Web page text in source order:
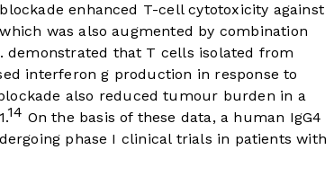
enhanced T-cell cytotoxicity against
was also augmented by combination
. demonstrated that T cells isolated from
interferon g production in response to
blockade also reduced tumour burden in a
14 On the basis of these data, a human IgG4
phase I clinical trials in patients with